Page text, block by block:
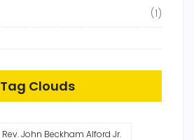
(1)
Tag Clouds
Rev. John Beckham Alford Jr.